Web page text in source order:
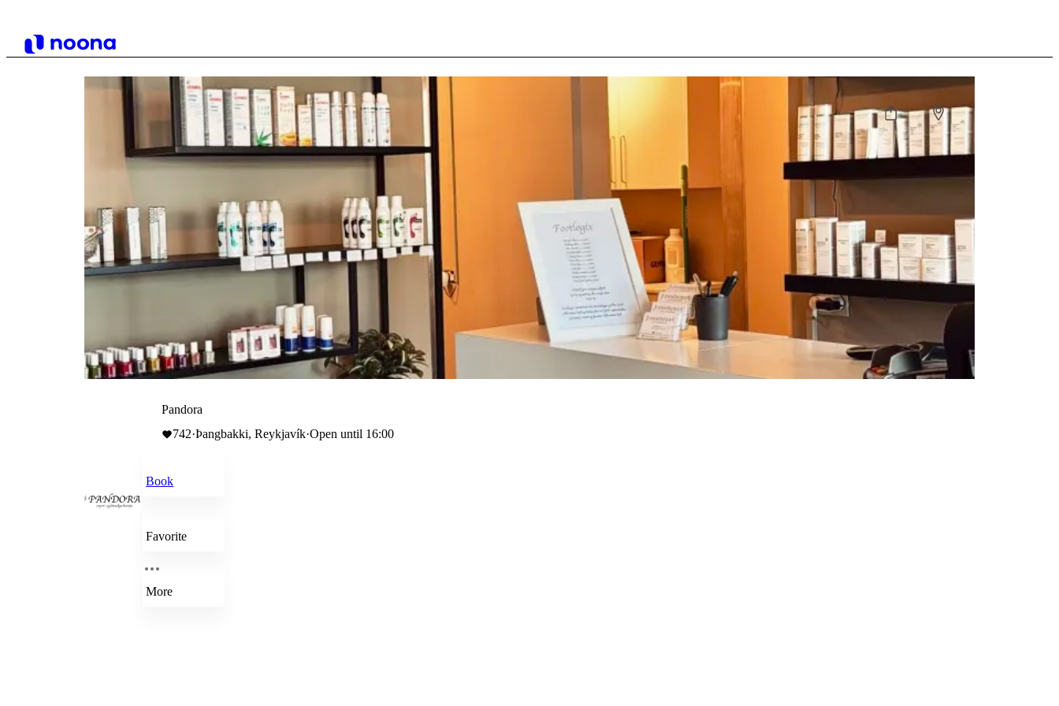
Pandora
742·Þangbakki, Reykjavík·Open until 16:00
Book
Favorite
More